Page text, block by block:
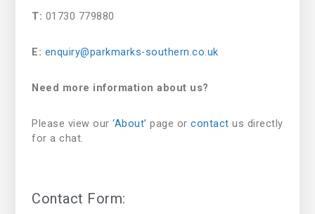
T: 01730 779880
E: enquiry@parkmarks-southern.co.uk
Need more information about us?
Please view our ‘About’ page or contact us directly
for a chat.
Contact Form: